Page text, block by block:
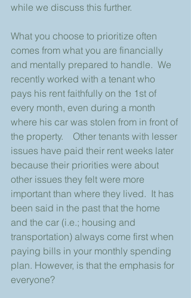
while we discuss this further.
What you choose to prioritize often
comes from what you are financially
and mentally prepared to handle.  We
recently worked with a tenant who
pays his rent faithfully on the 1st of
every month, even during a month
where his car was stolen from in front of
the property.    Other tenants with lesser
issues have paid their rent weeks later
because their priorities were about
other issues they felt were more
important than where they lived.  It has
been said in the past that the home
and the car (i.e.; housing and
transportation) always come first when
paying bills in your monthly spending
plan. However, is that the emphasis for
everyone?